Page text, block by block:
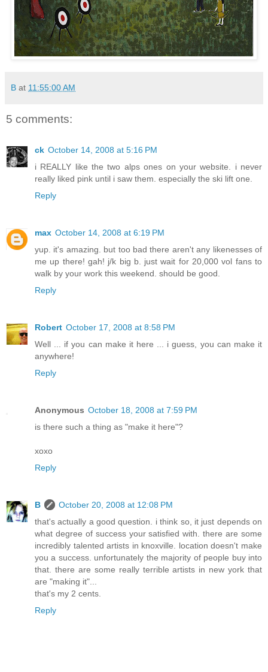
B at 11:55:00 AM
5 comments:
ck October 14, 2008 at 5:16 PM
i REALLY like the two alps ones on your website. i never
really liked pink until i saw them. especially the ski lift one.
Reply
max October 14, 2008 at 6:19 PM
yup. it's amazing. but too bad there aren't any likenesses of
me up there! gah! j/k big b. just wait for 20,000 vol fans to
walk by your work this weekend. should be good.
Reply
Robert October 17, 2008 at 8:58 PM
Well ... if you can make it here ... i guess, you can make it
anywhere!
Reply
Anonymous October 18, 2008 at 7:59 PM
is there such a thing as "make it here"?
xoxo
Reply
B
October 20, 2008 at 12:08 PM
that's actually a good question. i think so, it just depends on
what degree of success your satisfied with. there are some
incredibly talented artists in knoxville. location doesn't make
you a success. unfortunately the majority of people buy into
that. there are some really terrible artists in new york that
are "making it"...
that's my 2 cents.
Reply